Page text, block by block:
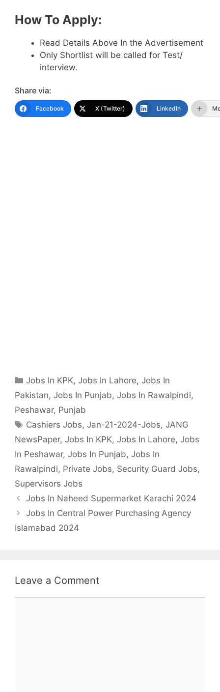
How To Apply:
Read Details Above In the Advertisement
Only Shortlist will be called for Test/
interview.
Share via:
Facebook X (Twitter) LinkedIn
Categories
Jobs In KPK,Jobs In Lahore,Jobs In
Pakistan, Jobs In Punjab, Jobs In Rawalpindi,
Peshawar, Punjab
Tags
Cashiers Jobs,Jan-21-2024-Jobs,JANG
NewsPaper, Jobs In KPK, Jobs In Lahore, Jobs
In Peshawar, Jobs In Punjab, Jobs In
Rawalpindi, Private Jobs, Security Guard Jobs,
Supervisors Jobs
Jobs In Naheed Supermarket Karachi 2024
Jobs In Central Power Purchasing Agency
Islamabad 2024
Leave a Comment